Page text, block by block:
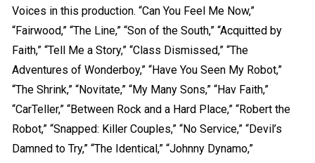
Voices in this production. “Can You Feel Me Now,”
“Fairwood,” “The Line,” “Son of the South,” “Acquitted by
Faith,” “Tell Me a Story,” “Class Dismissed,” “The
Adventures of Wonderboy,” “Have You Seen My Robot,”
“The Shrink,” “Novitate,” “My Many Sons,” “Hav Faith,”
“CarTeller,” “Between Rock and a Hard Place,” “Robert the
Robot,” “Snapped: Killer Couples,” “No Service,” “Devil’s
Damned to Try,” “The Identical,” “Johnny Dynamo,”